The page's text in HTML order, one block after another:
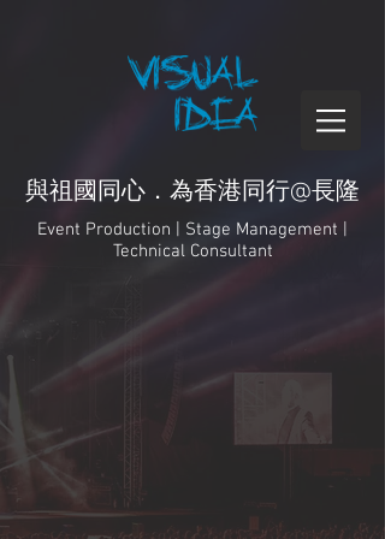
與祖國同心．為香港同行@長隆
Event Production | Stage Management |
Technical Consultant